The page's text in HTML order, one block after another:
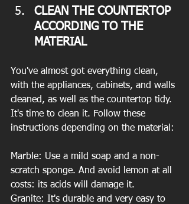
CLEAN THE COUNTERTOP
ACCORDING TO THE
MATERIAL
You've almost got everything clean,
with the appliances, cabinets, and walls
cleaned, as well as the countertop tidy.
It's time to clean it. Follow these
instructions depending on the material:
Marble: Use a mild soap and a non-
scratch sponge. And avoid lemon at all
costs: its acids will damage it.
Granite: It's durable and very easy to